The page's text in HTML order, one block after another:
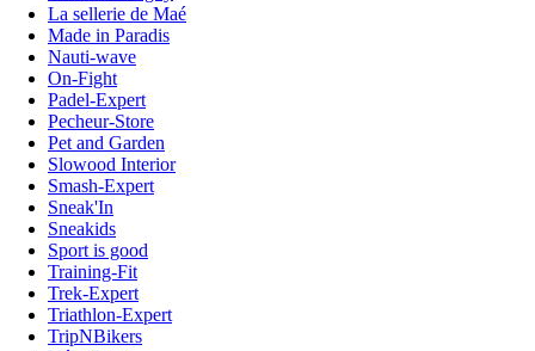
La sellerie de Maé
Made in Paradis
Nauti-wave
On-Fight
Padel-Expert
Pecheur-Store
Pet and Garden
Slowood Interior
Smash-Expert
Sneak'In
Sneakids
Sport is good
Training-Fit
Trek-Expert
Triathlon-Expert
TripNBikers